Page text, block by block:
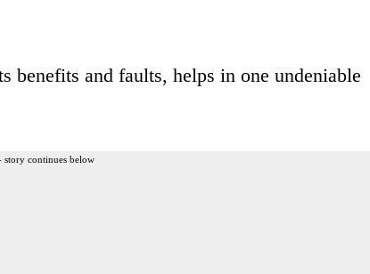
and faults, helps in one undeniable
story continues below